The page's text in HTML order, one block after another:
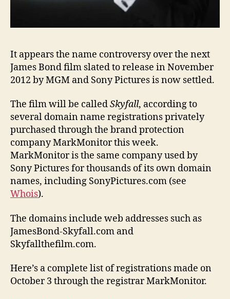
It appears the name controversy over the next
James Bond film slated to release in November
2012 by MGM and Sony Pictures is now settled.
The film will be calledSkyfall, according to
several domain name registrations privately
purchased through the brand protection
company MarkMonitor this week.
MarkMonitor is the same company used by
Sony Pictures for thousands of its own domain
names, including SonyPictures.com (see
Whois).
The domains include web addresses such as
JamesBond-Skyfall.com and
Skyfallthefilm.com.
Here’s a complete list of registrations made on
October 3 through the registrar MarkMonitor.